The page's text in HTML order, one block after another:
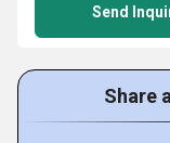
Send
Share